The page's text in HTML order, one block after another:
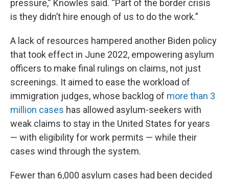
pressure,” Knowles said. “Part of the border crisis
is they didn’t hire enough of us to do the work.”
A lack of resources hampered another Biden policy
that took effect in June 2022, empowering asylum
officers to make final rulings on claims, not just
screenings. It aimed to ease the workload of
immigration judges, whose backlog of more than 3
million cases has allowed asylum-seekers with
weak claims to stay in the United States for years
— with eligibility for work permits — while their
cases wind through the system.
Fewer than 6,000 asylum cases had been decided